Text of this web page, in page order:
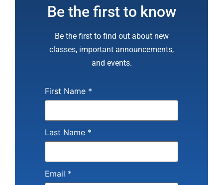
Be the first to know
Be the first to find out about new
classes, important announcements,
and events.
First Name *
Last Name *
Email *